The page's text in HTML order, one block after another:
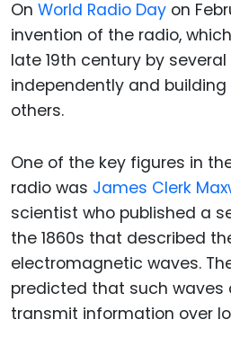
On World Radio Day on
invention of the radio,
late 19th century by
independently and
others.
One of the key figures in
radio was James Clerk
scientist who published a
the 1860s that described
electromagnetic waves.
predicted that such waves
transmit information over